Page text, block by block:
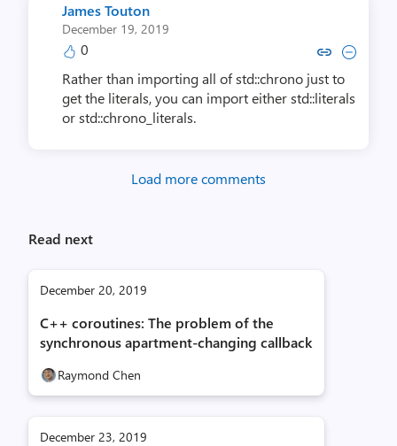
James Touton
December 19, 2019
0 Copy link to comment by
Collapse comment by
Rather than importing all of std::chrono just to
get the literals, you can import either std::literals
or std::chrono_literals.
Load more comments
Read next
December 20, 2019
C++ coroutines: The problem of the
synchronous apartment-changing callback
Raymond Chen
December 23, 2019